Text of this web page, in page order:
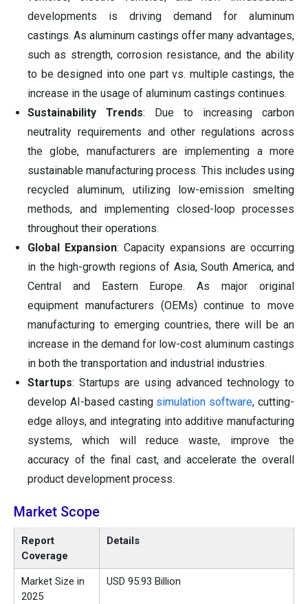
developments is driving demand for aluminum
castings. As aluminum castings offer many advantages,
such as strength, corrosion resistance, and the ability
to be designed into one part vs. multiple castings, the
increase in the usage of aluminum castings continues.
Sustainability Trends: Due to increasing carbon
neutrality requirements and other regulations across
the globe, manufacturers are implementing a more
sustainable manufacturing process. This includes using
recycled aluminum, utilizing low-emission smelting
methods, and implementing closed-loop processes
throughout their operations.
Global Expansion: Capacity expansions are occurring
in the high-growth regions of Asia, South America, and
Central and Eastern Europe. As major original
equipment manufacturers (OEMs) continue to move
manufacturing to emerging countries, there will be an
increase in the demand for low-cost aluminum castings
in both the transportation and industrial industries.
Startups: Startups are using advanced technology to
develop AI-based casting simulation software, cutting-
edge alloys, and integrating into additive manufacturing
systems, which will reduce waste, improve the
accuracy of the final cast, and accelerate the overall
product development process.
Market Scope
Report
Coverage
Details
Market Size in
2025
USD 95.93 Billion